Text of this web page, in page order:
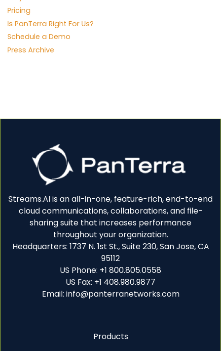
Pricing
Is PanTerra Right For Us?
Schedule a Demo
Press Archive
Streams.AI is an all-in-one, feature-rich, end-to-end
cloud communications, collaborations, and file-
sharing suite that increases performance
throughout your organization.
Headquarters: 1737 N. 1st St., Suite 230, San Jose, CA
95112
US Phone: +1 800.805.0558
US Fax: +1 408.980.9877
Email: info@panterranetworks.com
Products